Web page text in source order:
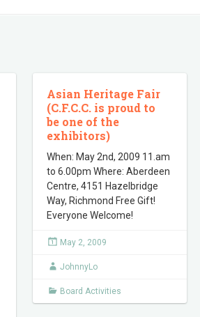
Asian Heritage Fair
(C.F.C.C. is proud to
be one of the
exhibitors)
When: May 2nd, 2009 11.am
to 6.00pm Where: Aberdeen
Centre, 4151 Hazelbridge
Way, Richmond Free Gift!
Everyone Welcome!
May 2, 2009
JohnnyLo
Board Activities